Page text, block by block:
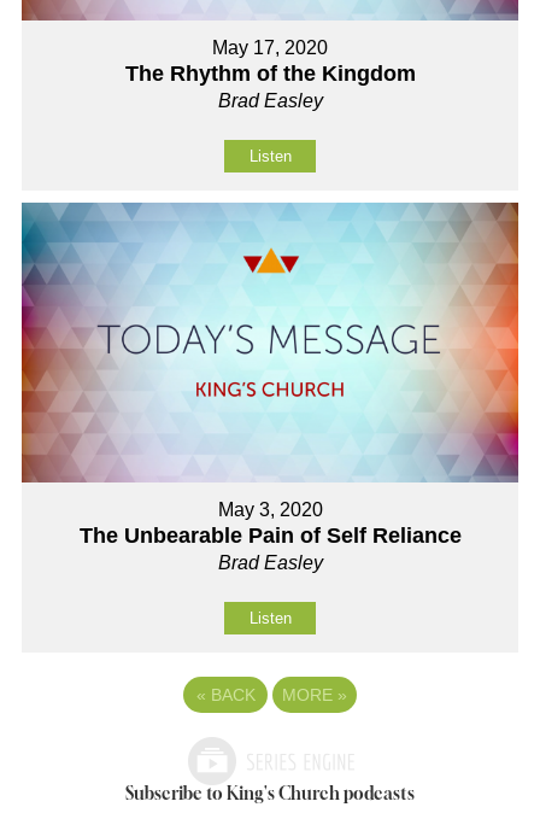
May 17, 2020
The Rhythm of the Kingdom
Brad Easley
Listen
May 3, 2020
The Unbearable Pain of Self Reliance
Brad Easley
Listen
« BACK MORE »
Subscribe to King's Church podcasts